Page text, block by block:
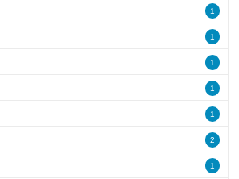
1
1
1
1
1
2
1